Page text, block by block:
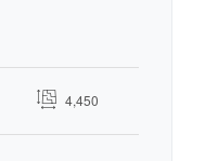
4,450